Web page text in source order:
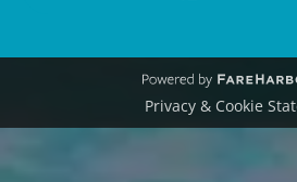
in
new
Privacy & Cookie